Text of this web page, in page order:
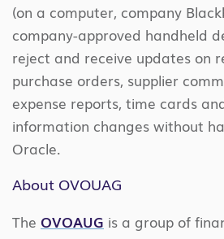
(on a computer, company
company-approved handheld
reject and receive updates on
purchase orders, supplier
expense reports, time cards
information changes without
Oracle.
About OVOUAG
The OVOAUG is a group of